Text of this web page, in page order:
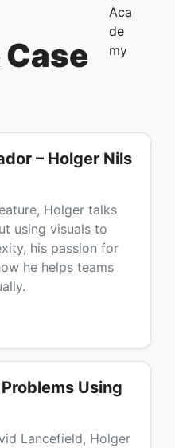
– Holger Nils
Holger talks
using visuals to
his passion for
he helps teams
Using
Lancefield, Holger